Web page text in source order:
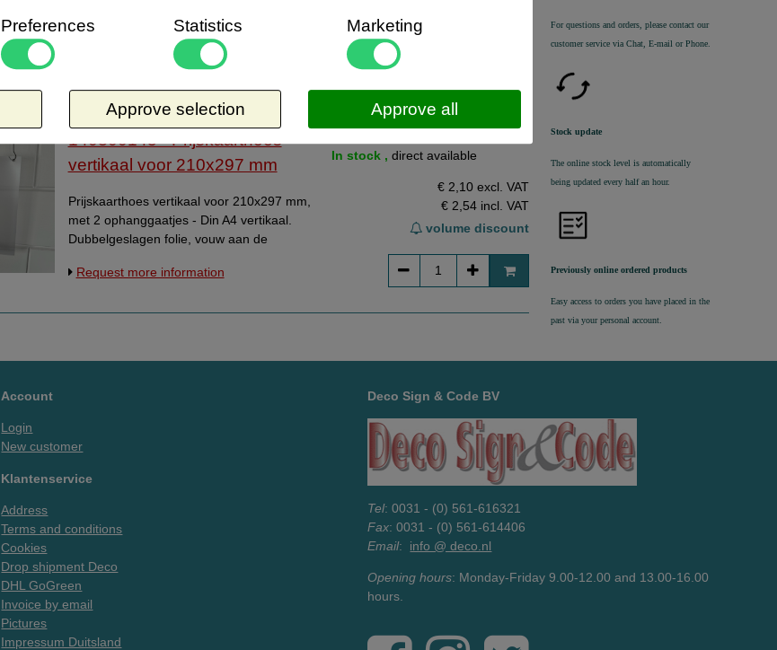
140300145 - Prijskaarthoes
vertikaal voor 210x297 mm
Prijskaarthoes vertikaal voor 210x297 mm,
met 2 ophanggaatjes - Din A4 vertikaal.
Dubbelgeslagen folie, vouw aan de
boorgaatjes aan de bovenzijde, die vallen
van flexibel kunststof, dikte 0,4mm.
Request more information
In stock , direct available
€ 2,10 excl. VAT
€ 2,54incl. VAT
volume discount
For questions and orders, please contact our
customer service via Chat, E-mail or Phone.
Stock update
The online stock level is automatically
being updated every half an hour.
Previously online ordered products
Easy access to orders you have placed in the
past via your personal account.
Account
Login
New customer
Klantenservice
Address
Terms and conditions
Cookies
Drop shipment Deco
DHL GoGreen
Invoice by email
Pictures
Impressum Duitsland
Deco Sign & Code BV
Tel: 0031 - (0) 561-616321
Fax: 0031 - (0) 561-614406
Email: info @ deco.nl
Opening hours: Monday-Friday 9.00-12.00 and 13.00-16.00
hours.
Preferences Statistics Marketing
Approve selection Approve all